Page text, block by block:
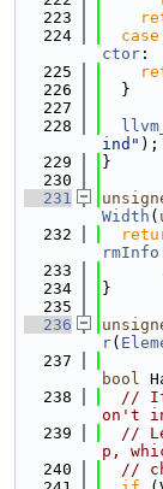
  223
  224
case
ctor :
  225
  226
  }
  227
  228
ind" );
  229
}
  230
  231
Width (
  232
  233
  234
}
  235
  236
r(
  237
bool
  238
// If
on't
  239
//
p,
  240
//